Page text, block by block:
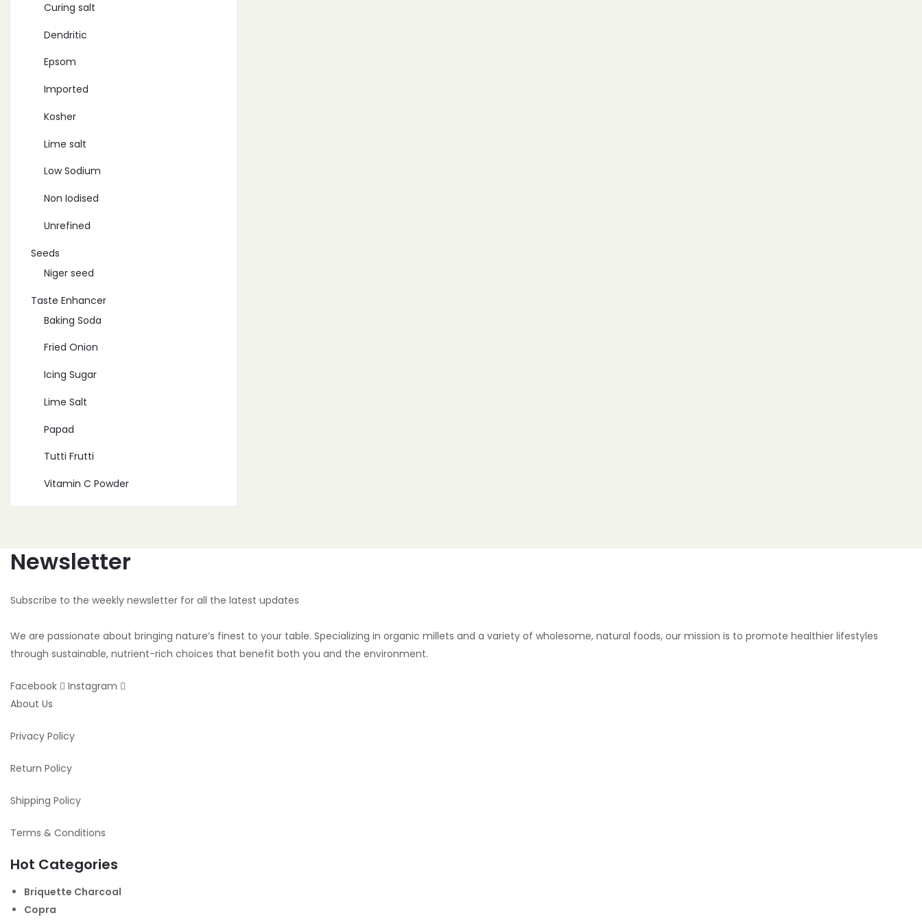
Curing salt
Dendritic
Epsom
Imported
Kosher
Lime salt
Low Sodium
Non Iodised
Unrefined
Seeds
Niger seed
Taste Enhancer
Baking Soda
Fried Onion
Icing Sugar
Lime Salt
Papad
Tutti Frutti
Vitamin C Powder
Newsletter
Subscribe to the weekly newsletter for all the latest updates
We are passionate about bringing nature’s finest to your table. Specializing in organic millets and a variety of wholesome, natural foods, our mission is to promote healthier lifestyles
through sustainable, nutrient-rich choices that benefit both you and the environment.
Facebook
Instagram
About Us
Privacy Policy
Return Policy
Shipping Policy
Terms & Conditions
Hot Categories
Briquette Charcoal
Copra